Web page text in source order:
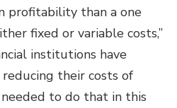
profitability than a one
fixed or variable costs,”
institutions have
their costs of
to do that in this